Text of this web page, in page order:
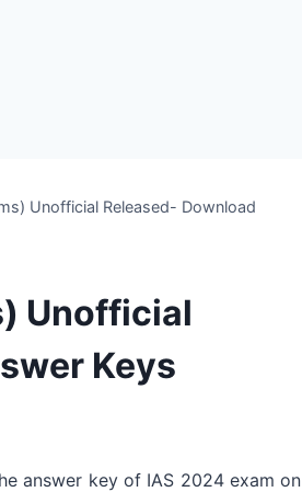
Unofficial Released- Download
Unofficial
Keys
answer key of IAS 2024 exam on